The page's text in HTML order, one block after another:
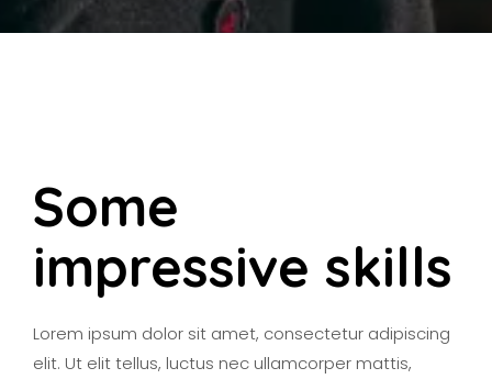
Some
impressive skills
Lorem ipsum dolor sit amet, consectetur adipiscing
elit. Ut elit tellus, luctus nec ullamcorper mattis,